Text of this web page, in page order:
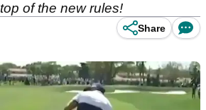
of the new rules!
Share